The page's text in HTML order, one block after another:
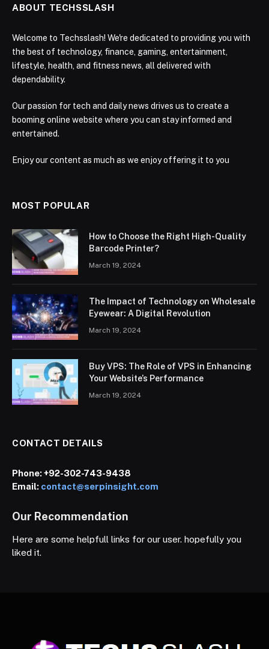
ABOUT TECHSSLASH
Welcome to Techsslash! We're dedicated to providing you with
the best of technology, finance, gaming, entertainment,
lifestyle, health, and fitness news, all delivered with
dependability.
Our passion for tech and daily news drives us to create a
booming online website where you can stay informed and
entertained.
Enjoy our content as much as we enjoy offering it to you
MOST POPULAR
How to Choose the Right High-Quality
Barcode Printer?
March 19, 2024
The Impact of Technology on Wholesale
Eyewear: A Digital Revolution
March 19, 2024
Buy VPS: The Role of VPS in Enhancing
Your Website’s Performance
March 19, 2024
CONTACT DETAILS
Phone:+92-302-743-9438
Email: contact@serpinsight.com
Our Recommendation
Here are some helpfull links for our user. hopefully you
liked it.